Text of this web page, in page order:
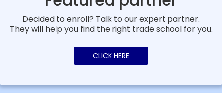
Decided to enroll? Talk to our expert partner.
They will help you find the right trade school for you.
CLICK HERE